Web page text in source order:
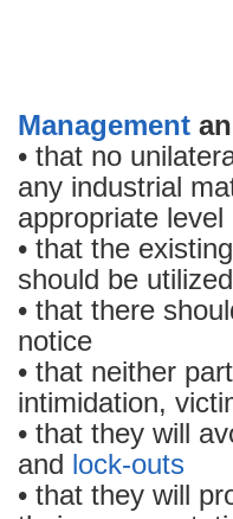
Management
• that no
any industrial
appropriate level
• that the
should be
• that there
notice
• that neither
intimidation,
• that they will
and lock-outs
• that they will